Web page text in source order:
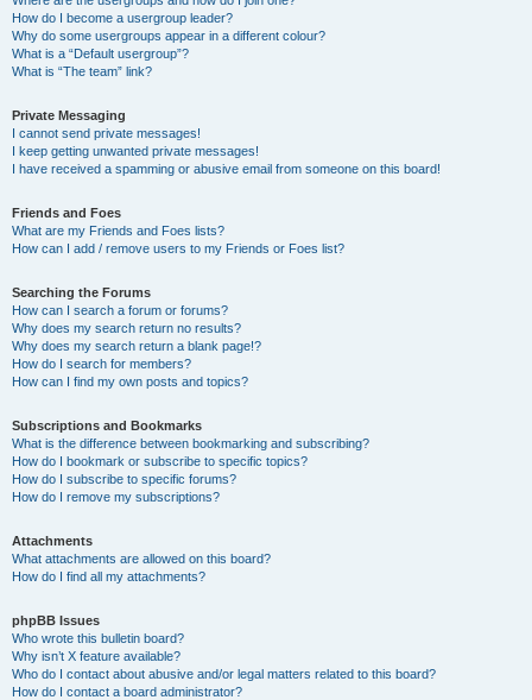
How do I become a usergroup leader?
Why do some usergroups appear in a different colour?
What is a “Default usergroup”?
What is “The team” link?
Private Messaging
I cannot send private messages!
I keep getting unwanted private messages!
I have received a spamming or abusive email from someone on this board!
Friends and Foes
What are my Friends and Foes lists?
How can I add / remove users to my Friends or Foes list?
Searching the Forums
How can I search a forum or forums?
Why does my search return no results?
Why does my search return a blank page!?
How do I search for members?
How can I find my own posts and topics?
Subscriptions and Bookmarks
What is the difference between bookmarking and subscribing?
How do I bookmark or subscribe to specific topics?
How do I subscribe to specific forums?
How do I remove my subscriptions?
Attachments
What attachments are allowed on this board?
How do I find all my attachments?
phpBB Issues
Who wrote this bulletin board?
Why isn’t X feature available?
Who do I contact about abusive and/or legal matters related to this board?
How do I contact a board administrator?